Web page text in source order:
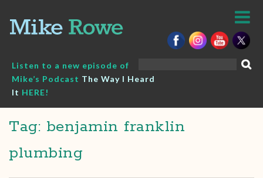
content
Listen to a new episode of
Mike’s Podcast The Way I Heard
It HERE!
Tag: benjamin franklin
plumbing